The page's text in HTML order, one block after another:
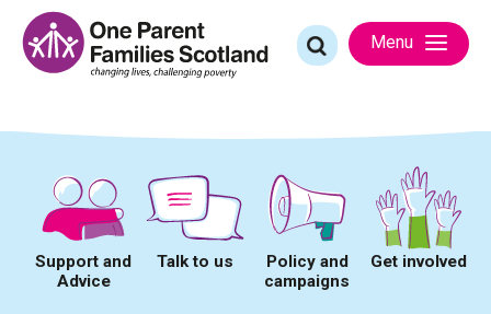
content
Search
for:
Menu
Support and
Advice
Talk to us
Policy and
campaigns
Get involved